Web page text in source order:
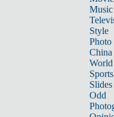
Music
Style
Photo
China
World
Sports
Slides
Odd